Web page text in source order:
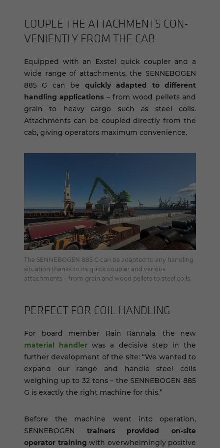
COU­PLE THE AT­TACH­MENTS CON­
VE­NIENTLY FROM THE CAB
Equipped with an Exstel quick coupler and a
wide range of attachments, the SENNEBOGEN
885 G can be quickly adapted to different
handling applications – from wood pellets and
grain to heavy cargo such as steel coils.
Attachments can be coupled directly from the
cab, giving operators maximum convenience.
The SENNEBOGEN 885 G can be adapted to any handling
situation thanks to its quick coupler and various
attachments – from grain and wood pellets to steel coils.
PER­FECT FOR COIL HAN­DLING
For board member Rain Rannala, the new
material handler was a decisive step in the
further development of the site: “We wanted to
expand our range and handle steel coils
weighing up to 32 tons – the SENNEBOGEN 885
G is exactly the right machine for this.”
Before the machine went into operation,
SENNEBOGEN trainers provided on-site
operator training with overwhelmingly positive